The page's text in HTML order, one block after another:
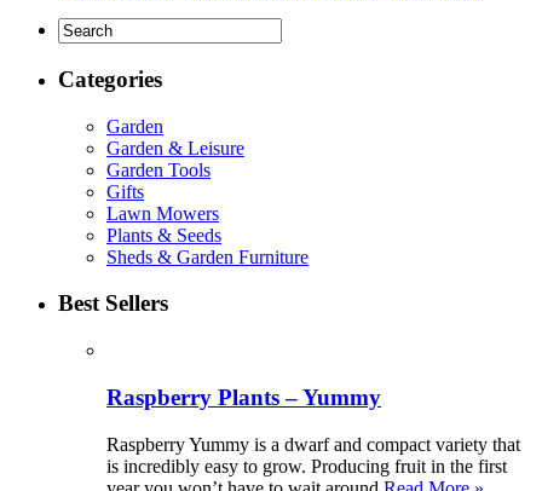
Categories
Garden
Garden & Leisure
Garden Tools
Gifts
Lawn Mowers
Plants & Seeds
Sheds & Garden Furniture
Best Sellers
Raspberry Plants – Yummy
Raspberry Yummy is a dwarf and compact variety that
is incredibly easy to grow. Producing fruit in the first